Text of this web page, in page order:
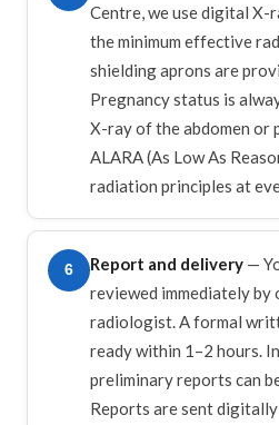
Centre, we use digital X-
the minimum effective
shielding aprons are
Pregnancy status is
X-ray of the abdomen or
ALARA (As Low As
radiation principles at
6 Report and delivery —
reviewed immediately by
radiologist. A formal
ready within 1–2 hours.
preliminary reports can
Reports are sent